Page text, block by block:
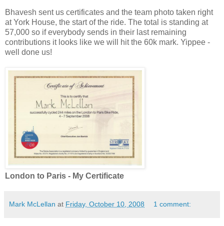
Bhavesh sent us certificates and the team photo taken right
at York House, the start of the ride. The total is standing at
57,000 so if everybody sends in their last remaining
contributions it looks like we will hit the 60k mark. Yippee -
well done us!
London to Paris - My Certificate
Mark McLellan at Friday, October 10, 2008 1 comment: